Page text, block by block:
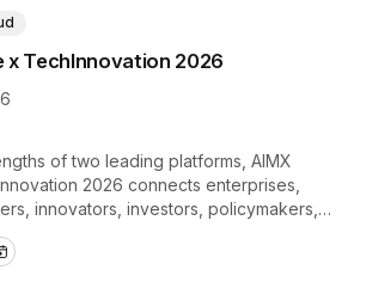
x TechInnovation 2026
of two leading platforms, AIMX
2026 connects enterprises,
innovators, investors, policymakers,
to accelerate innovation adoption